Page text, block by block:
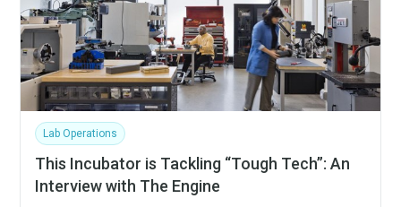
Lab Operations
This Incubator is Tackling “Tough Tech”: An
Interview with The Engine